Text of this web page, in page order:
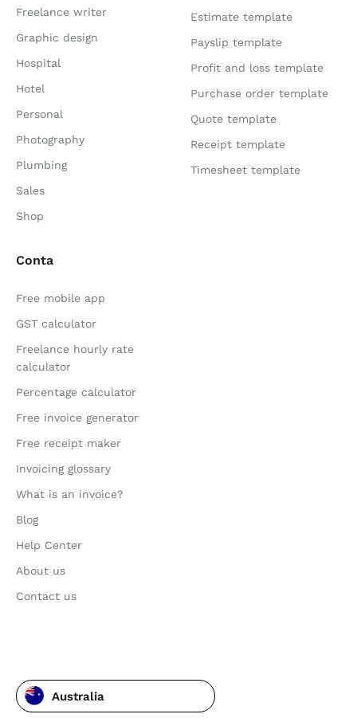
Freelance writer
Graphic design
Hospital
Hotel
Personal
Photography
Plumbing
Sales
Shop
Estimate template
Payslip template
Profit and loss template
Purchase order template
Quote template
Receipt template
Timesheet template
Conta
Free mobile app
GST calculator
Freelance hourly rate
calculator
Percentage calculator
Free invoice generator
Free receipt maker
Invoicing glossary
What is an invoice?
Blog
Help Center
About us
Contact us
Australia